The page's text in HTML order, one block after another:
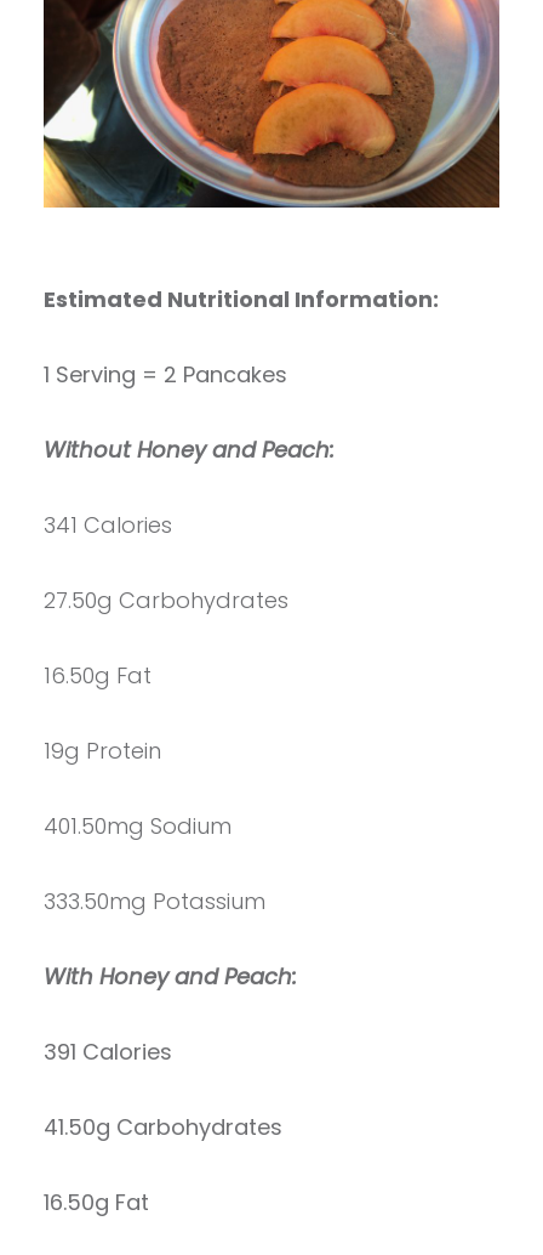
Estimated Nutritional Information:
1 Serving = 2 Pancakes
Without Honey and Peach:
341 Calories
27.50g Carbohydrates
16.50g Fat
19g Protein
401.50mg Sodium
333.50mg Potassium
With Honey and Peach:
391 Calories
41.50g Carbohydrates
16.50g Fat